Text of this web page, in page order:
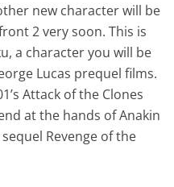
new character will be
2 very soon. This is
a character you will be
Lucas prequel films.
Attack of the Clones
at the hands of Anakin
Revenge of the